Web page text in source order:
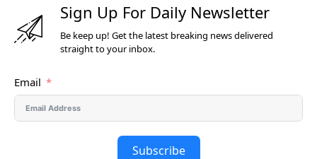
Sign Up For Daily Newsletter
Be keep up! Get the latest breaking news delivered
straight to your inbox.
Email
Subscribe